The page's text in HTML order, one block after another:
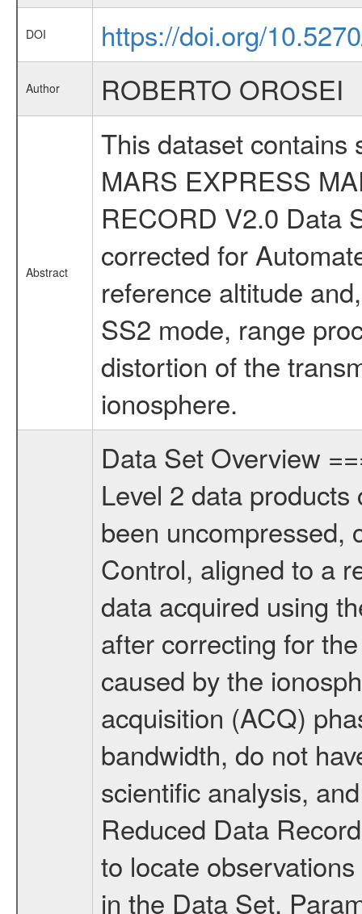
DOI https://doi.org/
Author ROBERTO OROSEI
Abstract
This dataset contains
MARS EXPRESS
RECORD V2.0 Data
corrected for
reference altitude
SS2 mode, range
distortion of the
ionosphere.
Data Set Overview
Level 2 data
been uncompressed,
Control, aligned to a
data acquired using
after correcting for
caused by the
acquisition (ACQ)
bandwidth, do not
scientific analysis,
Reduced Data
to locate
in the Data Set.